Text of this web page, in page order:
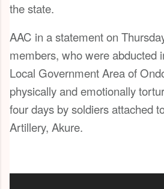
the state.
AAC in a statement on
members, who were abducted
Local Government Area of
physically and emotionally
four days by soldiers attached
Artillery, Akure.